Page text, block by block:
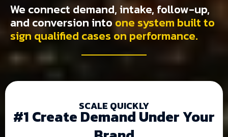
We connect demand, intake, follow-up,
and conversion into one system built to
sign qualified cases on performance.
SCALE QUICKLY
#1 Create Demand Under Your